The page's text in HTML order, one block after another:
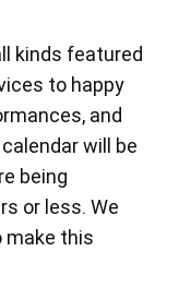
kinds featured
to happy
and
will be
being
or less. We
make this